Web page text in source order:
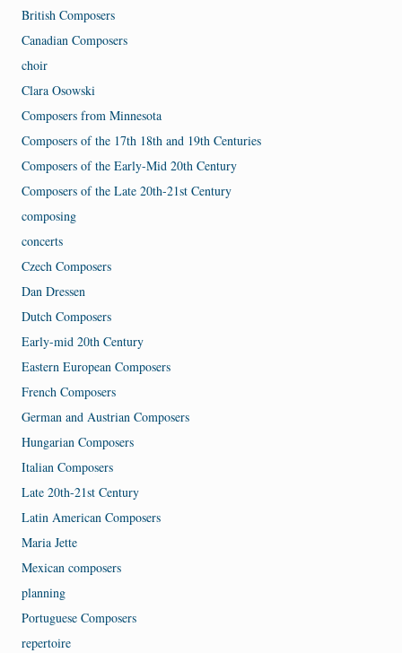
British Composers
Canadian Composers
choir
Clara Osowski
Composers from Minnesota
Composers of the 17th 18th and 19th Centuries
Composers of the Early-Mid 20th Century
Composers of the Late 20th-21st Century
composing
concerts
Czech Composers
Dan Dressen
Dutch Composers
Early-mid 20th Century
Eastern European Composers
French Composers
German and Austrian Composers
Hungarian Composers
Italian Composers
Late 20th-21st Century
Latin American Composers
Maria Jette
Mexican composers
planning
Portuguese Composers
repertoire